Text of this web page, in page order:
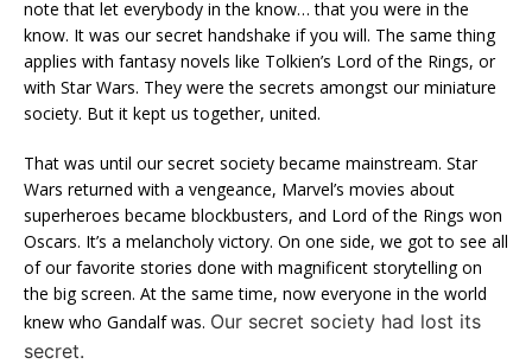
note that let everybody in the know… that you were in the
know. It was our secret handshake if you will. The same thing
applies with fantasy novels like Tolkien’s Lord of the Rings, or
with Star Wars. They were the secrets amongst our miniature
society. But it kept us together, united.
That was until our secret society became mainstream. Star
Wars returned with a vengeance, Marvel’s movies about
superheroes became blockbusters, and Lord of the Rings won
Oscars. It’s a melancholy victory. On one side, we got to see all
of our favorite stories done with magnificent storytelling on
the big screen. At the same time, now everyone in the world
knew who Gandalf was. Our secret society had lost its
secret.